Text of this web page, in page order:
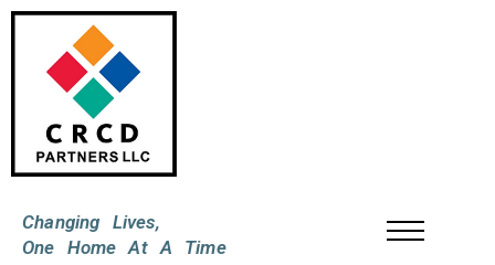
Changing Lives,
One Home At A Time